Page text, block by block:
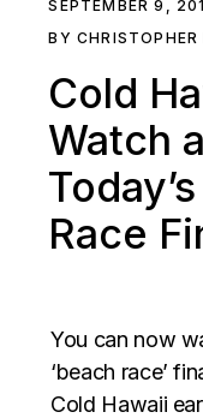
SEPTEMBER 9,
BY CHRISTOPHER
Cold
Watch
Race
You can now
‘beach race’
Cold Hawaii